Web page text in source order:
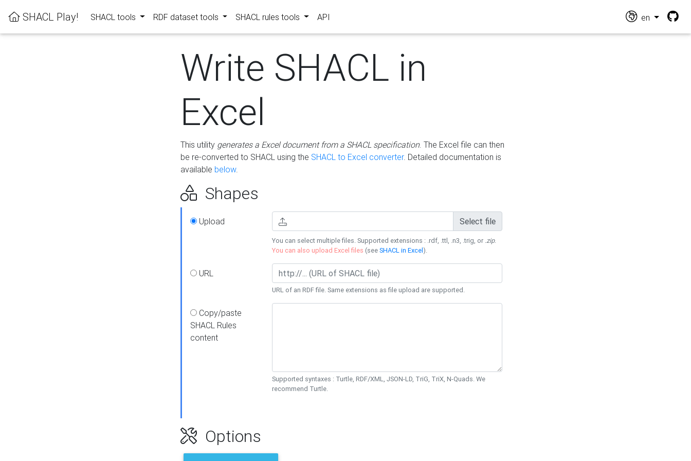
SHACL Play! SHACL tools RDF dataset tools SHACL rules tools API en
Write SHACL in
Excel
This utility generates a Excel document from a SHACL specification. The Excel file can then
be re-converted to SHACL using the SHACL to Excel converter. Detailed documentation is
available below.
Shapes
Upload Select file
You can select multiple files. Supported extensions : .rdf, .ttl, .n3, .trig, or .zip.
You can also upload Excel files (seeSHACL in Excel).
URL
URL of an RDF file. Same extensions as file upload are supported.
Copy/paste
SHACL Rules
content
Supported syntaxes : Turtle, RDF/XML, JSON-LD, TriG, TriX, N-Quads. We
recommend Turtle.
Options